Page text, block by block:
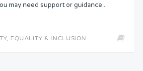
may need support or guidance...
EQUALITY & INCLUSION